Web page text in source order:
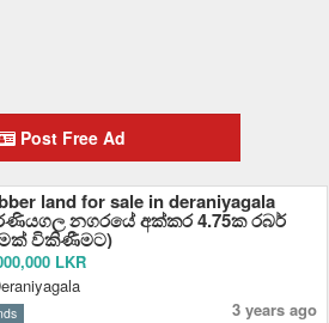
Post Free Ad
land for sale in deraniyagala
නගරයේ අක්කර 4.75ක රබර්
විකිණීමට)
LKR
3 years ago